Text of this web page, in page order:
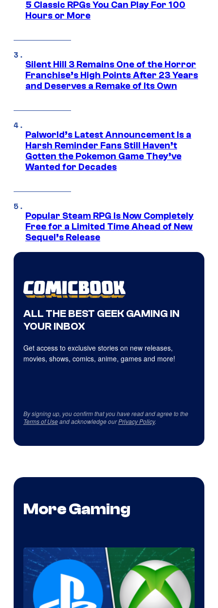
5 Classic RPGs You Can Play For 100
Hours or More
Silent Hill 3 Remains One of the Horror
Franchise’s High Points After 23 Years
and Deserves a Remake of Its Own
Palworld’s Latest Announcement Is a
Harsh Reminder Fans Still Haven’t
Gotten the Pokemon Game They’ve
Wanted for Decades
Popular Steam RPG Is Now Completely
Free for a Limited Time Ahead of New
Sequel’s Release
ALL THE BEST GEEK GAMING IN
YOUR INBOX
Get access to exclusive stories on new releases,
movies, shows, comics, anime, games and more!
By signing up, you confirm that you have read and agree to the
Terms of Useand acknowledge ourPrivacy Policy.
More Gaming